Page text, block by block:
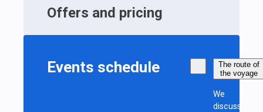
Offers and pricing
Events schedule
The route of
the voyage
We
discuss